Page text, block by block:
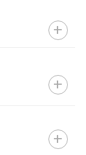
+
+
+